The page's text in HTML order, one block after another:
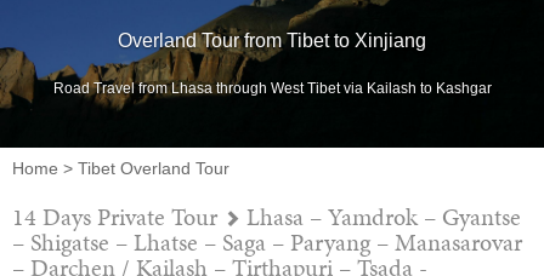
Overland Tour from Tibet to Xinjiang
Road Travel from Lhasa through West Tibet via Kailash to Kashgar
Home > Tibet Overland Tour
14 Days Private Tour Lhasa – Yamdrok – Gyantse
– Shigatse – Lhatse – Saga – Paryang – Manasarovar
– Darchen / Kailash – Tirthapuri – Tsada -